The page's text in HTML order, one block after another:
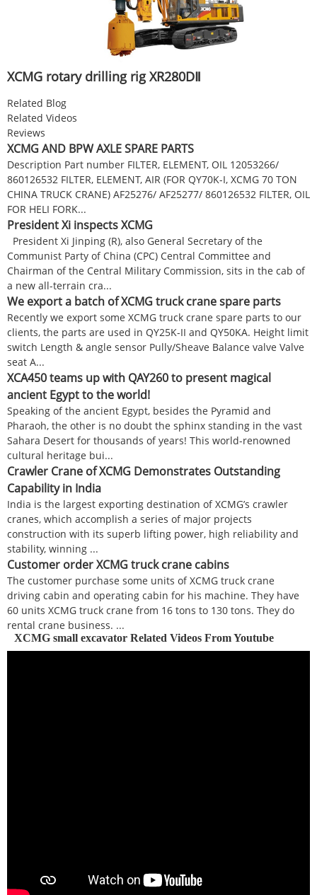
XCMG rotary drilling rig XR280DⅡ
Related Blog
Related Videos
Reviews
XCMG AND BPW AXLE SPARE PARTS
Description Part number FILTER, ELEMENT, OIL 12053266/
860126532 FILTER, ELEMENT, AIR (FOR QY70K-I, XCMG 70 TON
CHINA TRUCK CRANE) AF25276/ AF25277/ 860126532 FILTER, OIL
FOR HELI FORK...
President Xi inspects XCMG
President Xi Jinping (R), also General Secretary of the
Communist Party of China (CPC) Central Committee and
Chairman of the Central Military Commission, sits in the cab of
a new all-terrain cra...
We export a batch of XCMG truck crane spare parts
Recently we export some XCMG truck crane spare parts to our
clients, the parts are used in QY25K-II and QY50KA. Height limit
switch Length & angle sensor Pully/Sheave Balance valve Valve
seat A...
XCA450 teams up with QAY260 to present magical
ancient Egypt to the world!
Speaking of the ancient Egypt, besides the Pyramid and
Pharaoh, the other is no doubt the sphinx standing in the vast
Sahara Desert for thousands of years! This world-renowned
cultural heritage bui...
Crawler Crane of XCMG Demonstrates Outstanding
Capability in India
India is the largest exporting destination of XCMG’s crawler
cranes, which accomplish a series of major projects
construction with its superb lifting power, high reliability and
stability, winning ...
Customer order XCMG truck crane cabins
The customer purchase some units of XCMG truck crane
driving cabin and operating cabin for his machine. They have
60 units XCMG truck crane from 16 tons to 130 tons. They do
rental crane business. ...
XCMG small excavator Related Videos From Youtube